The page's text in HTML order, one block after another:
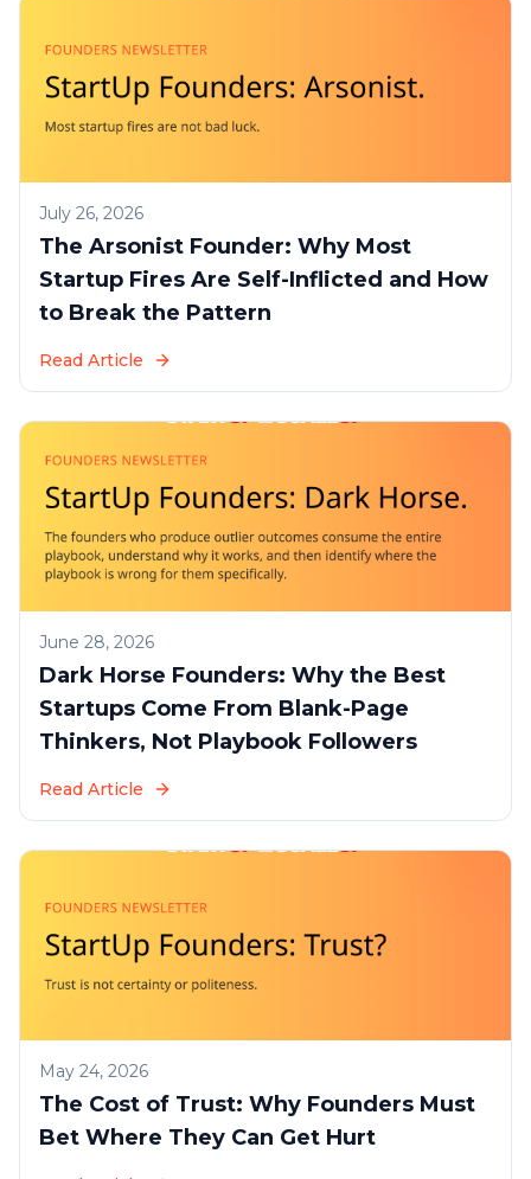
July 26, 2026
The Arsonist Founder: Why Most
Startup Fires Are Self-Inflicted and How
to Break the Pattern
Read Article
June 28, 2026
Dark Horse Founders: Why the Best
Startups Come From Blank-Page
Thinkers, Not Playbook Followers
Read Article
May 24, 2026
The Cost of Trust: Why Founders Must
Bet Where They Can Get Hurt